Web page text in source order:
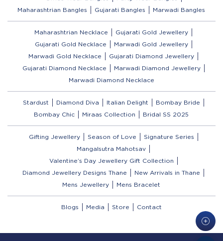
Maharashtrian Bangles
Gujarati Bangles Marwadi Bangles
Maharashtrian Necklace
Gujarati Gold Jewellery
Gujarati Gold Necklace
Marwadi Gold Jewellery
Marwadi Gold Necklace
Gujarati Diamond Jewellery
Gujarati Diamond Necklace
Marwadi Diamond Jewellery
Marwadi Diamond Necklace
Stardust Diamond Diva Italian Delight
Bombay Bride
Bombay Chic
Miraas Collection Bridal SS 2025
Gifting Jewellery Season of Love
Signature Series
Mangalsutra Mahotsav
Valentine’s Day Jewellery Gift Collection
Diamond Jewellery Designs Thane
New Arrivals in Thane
Mens Jewellery
Mens Bracelet
Blogs Media Store Contact